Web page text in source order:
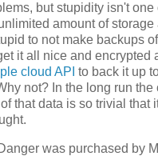
but stupidity isn't one
amount of
to not make backups
it all nice and encrypted
cloud API to back it up
not? In the long run
that data is so trivial that
was purchased by